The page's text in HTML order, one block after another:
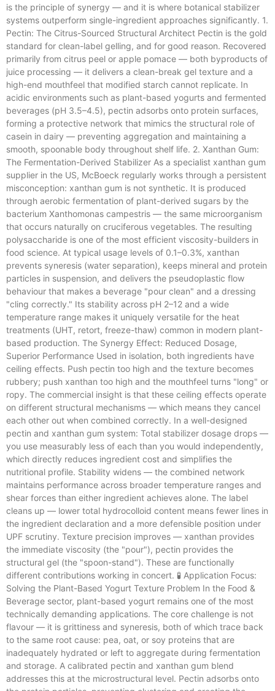
is the principle of synergy — and it is where botanical stabilizer
systems outperform single-ingredient approaches significantly. 1.
Pectin: The Citrus-Sourced Structural Architect Pectin is the gold
standard for clean-label gelling, and for good reason. Recovered
primarily from citrus peel or apple pomace — both byproducts of
juice processing — it delivers a clean-break gel texture and a
high-end mouthfeel that modified starch cannot replicate. In
acidic environments such as plant-based yogurts and fermented
beverages (pH 3.5–4.5), pectin adsorbs onto protein surfaces,
forming a protective network that mimics the structural role of
casein in dairy — preventing aggregation and maintaining a
smooth, spoonable body throughout shelf life. 2. Xanthan Gum:
The Fermentation-Derived Stabilizer As a specialist xanthan gum
supplier in the US, McBoeck regularly works through a persistent
misconception: xanthan gum is not synthetic. It is produced
through aerobic fermentation of plant-derived sugars by the
bacterium Xanthomonas campestris — the same microorganism
that occurs naturally on cruciferous vegetables. The resulting
polysaccharide is one of the most efficient viscosity-builders in
food science. At typical usage levels of 0.1–0.3%, xanthan
prevents syneresis (water separation), keeps mineral and protein
particles in suspension, and delivers the pseudoplastic flow
behaviour that makes a beverage "pour clean" and a dressing
"cling correctly." Its stability across pH 2–12 and a wide
temperature range makes it uniquely versatile for the heat
treatments (UHT, retort, freeze-thaw) common in modern plant-
based production. The Synergy Effect: Reduced Dosage,
Superior Performance Used in isolation, both ingredients have
ceiling effects. Push pectin too high and the texture becomes
rubbery; push xanthan too high and the mouthfeel turns "long" or
ropy. The commercial insight is that these ceiling effects operate
on different structural mechanisms — which means they cancel
each other out when combined correctly. In a well-designed
pectin and xanthan gum system: Total stabilizer dosage drops —
you use measurably less of each than you would independently,
which directly reduces ingredient cost and simplifies the
nutritional profile. Stability widens — the combined network
maintains performance across broader temperature ranges and
shear forces than either ingredient achieves alone. The label
cleans up — lower total hydrocolloid content means fewer lines in
the ingredient declaration and a more defensible position under
UPF scrutiny. Texture precision improves — xanthan provides
the immediate viscosity (the "pour"), pectin provides the
structural gel (the "spoon-stand"). These are functionally
different contributions working in concert. 🧪 Application Focus:
Solving the Plant-Based Yogurt Texture Problem In the Food &
Beverage sector, plant-based yogurt remains one of the most
technically demanding applications. The core challenge is not
flavour — it is grittiness and syneresis, both of which trace back
to the same root cause: pea, oat, or soy proteins that are
inadequately hydrated or left to aggregate during fermentation
and storage. A calibrated pectin and xanthan gum blend
addresses this at the microstructural level. Pectin adsorbs onto